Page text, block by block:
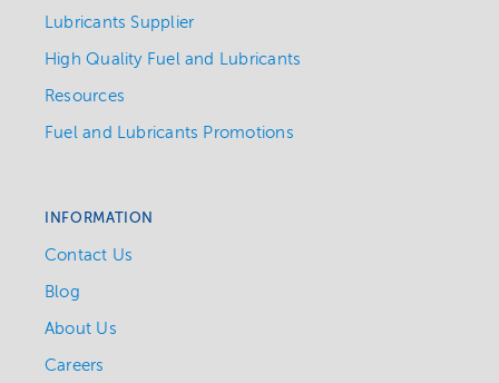
Lubricants Supplier
High Quality Fuel and Lubricants
Resources
Fuel and Lubricants Promotions
INFORMATION
Contact Us
Blog
About Us
Careers